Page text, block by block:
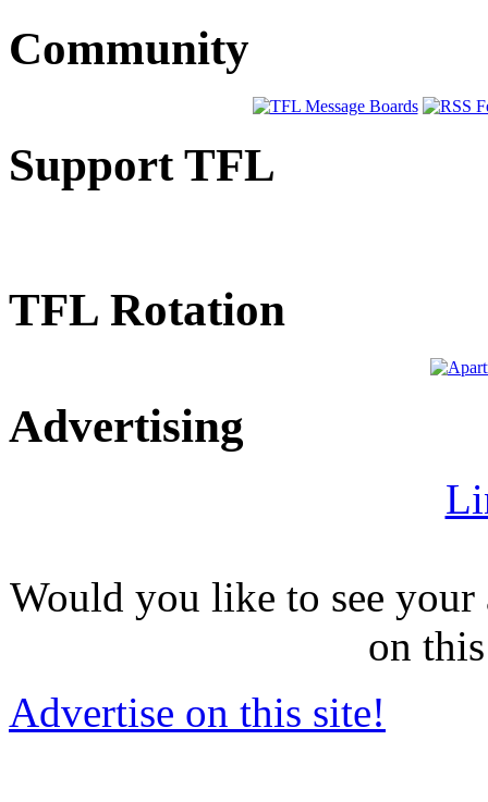
Community
Support TFL
TFL Rotation
Advertising
Would you like to see
on
Advertise on this site!